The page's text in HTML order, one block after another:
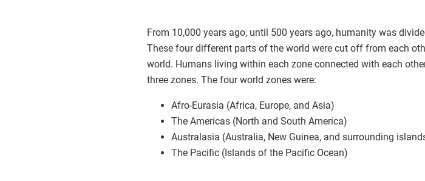
From 10,000 years ago, until 500 years ago, humanity was
These four different parts of the world were cut off from each
world. Humans living within each zone connected with each
three zones. The four world zones were:
Afro-Eurasia (Africa, Europe, and Asia)
The Americas (North and South America)
Australasia (Australia, New Guinea, and surrounding
The Pacific (Islands of the Pacific Ocean)